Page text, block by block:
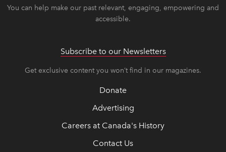
You can help make our past relevant, engaging, empowering and
accessible.
Subscribe to our Newsletters
Get exclusive content you won’t find in our magazines.
Donate
Advertising
Careers at Canada's History
Contact Us